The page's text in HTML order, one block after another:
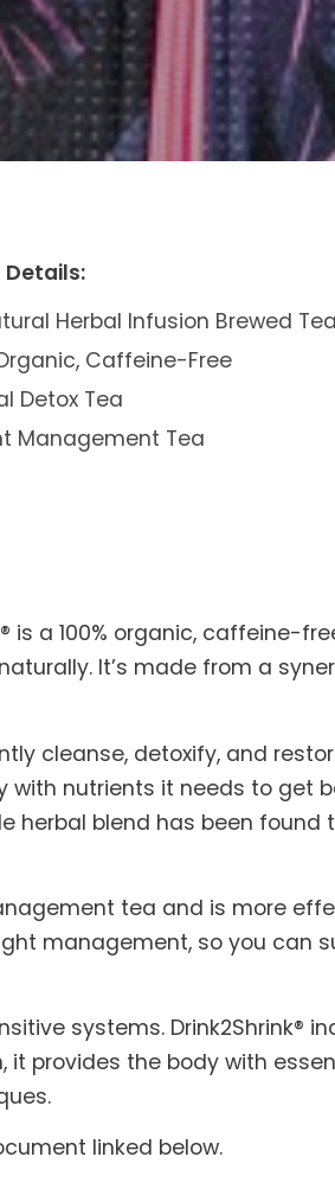
Herbal Infusion Brewed Tea
Caffeine-Free
Detox Tea
Management Tea
is a 100% organic, caffeine-
It’s made from a
cleanse, detoxify, and
with nutrients it needs to get
herbal blend has been
tea and is more
management, so you can
systems. Drink2Shrink®
provides the body with
linked below.